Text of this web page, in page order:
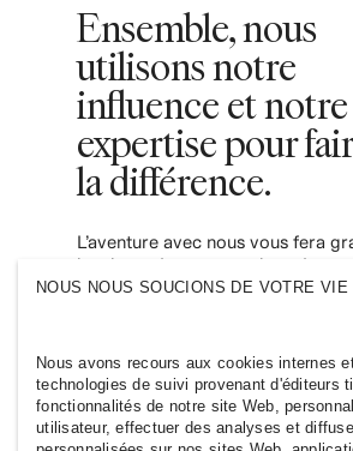
Ensemble, nous
utilisons notre
influence et notre
expertise pour
la différence.
L’aventure avec nous vous fera
inspirera des perspectives de
vous donnera les moyens de
vous mènera.
NOUS NOUS SOUCIONS DE VOTRE VIE
Nous avons recours aux cookies internes
technologies de suivi provenant d'éditeurs
fonctionnalités de notre site Web,
utilisateur, effectuer des analyses et